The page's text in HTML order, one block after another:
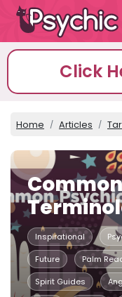
Click
Home Articles
Inspirational
Future
Palm
Spirit Guides